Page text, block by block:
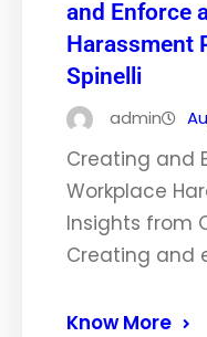
and Enforce
Harassment
Spinelli
admin
Creating and
Workplace
Insights from
Creating and
Know More